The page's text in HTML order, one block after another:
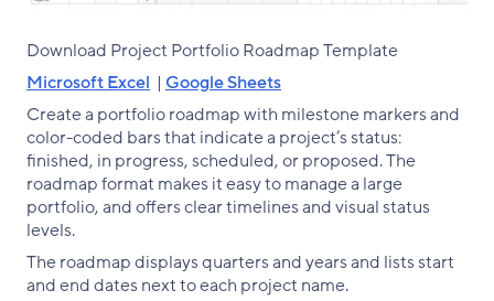
Download Project Portfolio Roadmap Template
Microsoft Excel | Google Sheets
Create a portfolio roadmap with milestone markers and
color-coded bars that indicate a project’s status:
finished, in progress, scheduled, or proposed. The
roadmap format makes it easy to manage a large
portfolio, and offers clear timelines and visual status
levels.
The roadmap displays quarters and years and lists start
and end dates next to each project name.